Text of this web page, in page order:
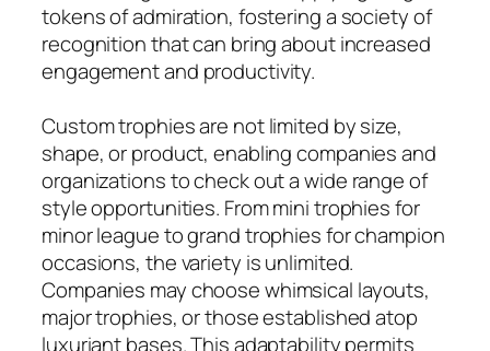
tokens of admiration, fostering a society of
recognition that can bring about increased
engagement and productivity.
Custom trophies are not limited by size,
shape, or product, enabling companies and
organizations to check out a wide range of
style opportunities. From mini trophies for
minor league to grand trophies for champion
occasions, the variety is unlimited.
Companies may choose whimsical layouts,
major trophies, or those established atop
luxuriant bases. This adaptability permits